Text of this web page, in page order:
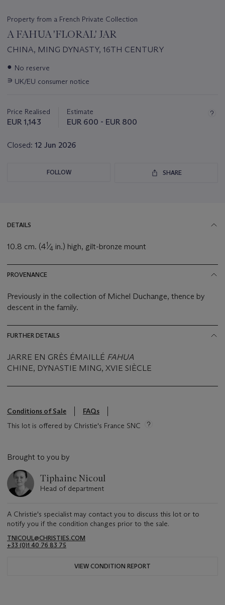
Property from a French Private Collection
A FAHUA 'FLORAL' JAR
CHINA, MING DYNASTY, 16TH CENTURY
Important
about
● No reserve
∍ UK/EU consumer notice
Price Realised
EUR 1,143
Estimate
EUR 600 - EUR 800
Closed: 12 Jun 2026
FOLLOW SHARE
DETAILS
10.8 cm. (41⁄4 in.) high, gilt-bronze mount
PROVENANCE
Previously in the collection of Michel Duchange, thence by
descent in the family.
FURTHER DETAILS
JARRE EN GRÈS ÉMAILLÉ FAHUA
CHINE, DYNASTIE MING, XVIE SIÈCLE
Conditions of Sale
FAQs
This lot is offered by Christie's France SNC
Brought to you by
Tiphaine Nicoul
Head of department
A Christie's specialist may contact you to discuss this lot or to
notify you if the condition changes prior to the sale.
TNICOUL@CHRISTIES.COM
+33 (0)1 40 76 83 75
VIEW CONDITION REPORT